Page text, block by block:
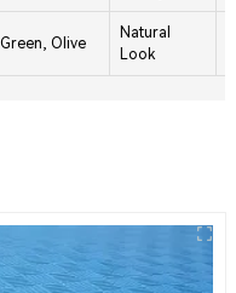
Green, Olive
Natural
Look